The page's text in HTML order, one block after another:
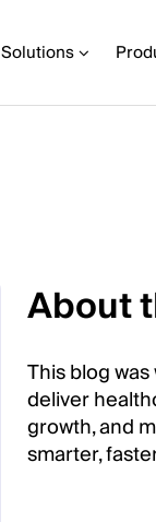
Solutions
About
This blog
deliver
growth, and
smarter,